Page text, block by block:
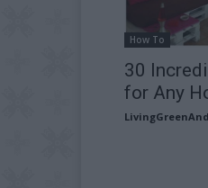
How To
30
for Any